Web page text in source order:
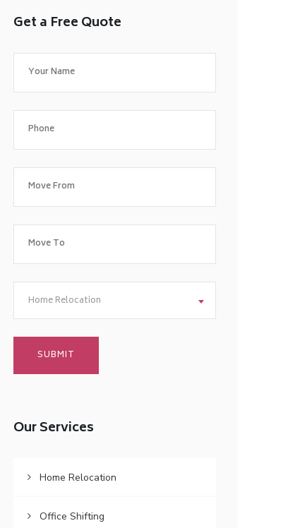
Get a Free Quote
Home Relocation
Our Services
Home Relocation
Office Shifting